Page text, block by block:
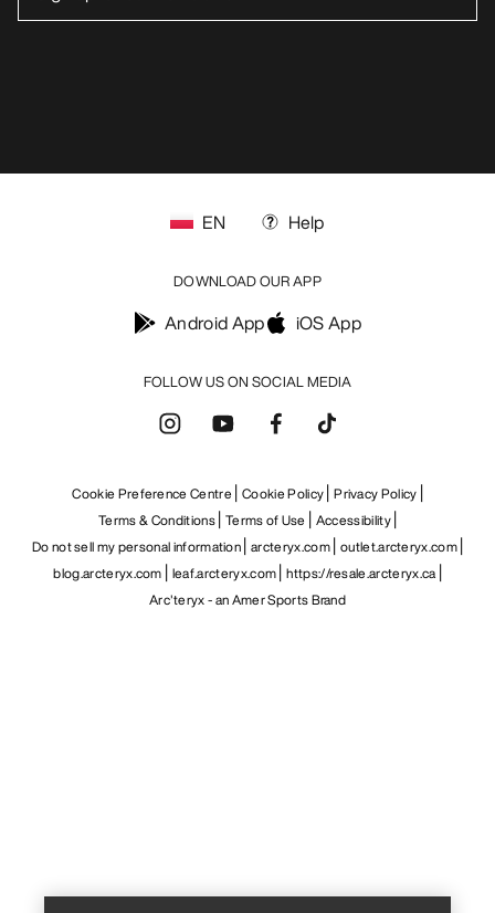
FOLLOW US ON SOCIAL MEDIA
EN Help
DOWNLOAD OUR APP
Android App iOS App
Cookie Preference Centre Cookie Policy Privacy Policy
Terms & Conditions Terms of Use
Accessibility
Do not sell my personal information arcteryx.com outlet.arcteryx.com
blog.arcteryx.com leaf.arcteryx.com https://resale.arcteryx.ca
Arc'teryx - an Amer Sports Brand